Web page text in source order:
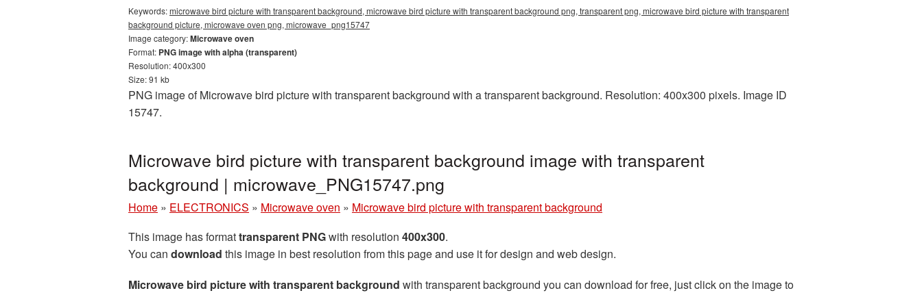
Keywords:microwave bird picture with transparent background, microwave bird picture with transparent background png, transparent png, microwave bird picture with transparent
background picture, microwave oven png, microwave_png15747
Image category:Microwave oven
Format: PNG image with alpha (transparent)
Resolution: 400x300
Size: 91 kb
PNG image of Microwave bird picture with transparent background with a transparent background. Resolution: 400x300 pixels. Image ID
15747.
Microwave bird picture with transparent background image with transparent
background | microwave_PNG15747.png
Home » ELECTRONICS » Microwave oven » Microwave bird picture with transparent background
This image has formattransparent PNGwith resolution 400x300.
You can download this image in best resolution from this page and use it for design and web design.
Microwave bird picture with transparent background with transparent background you can download for free, just click on the image to